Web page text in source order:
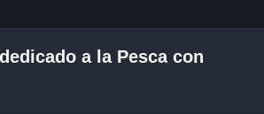
a la Pesca con